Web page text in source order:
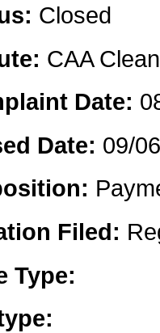
Closed
CAA
Date:
Date: 09/
Filed:
Type: